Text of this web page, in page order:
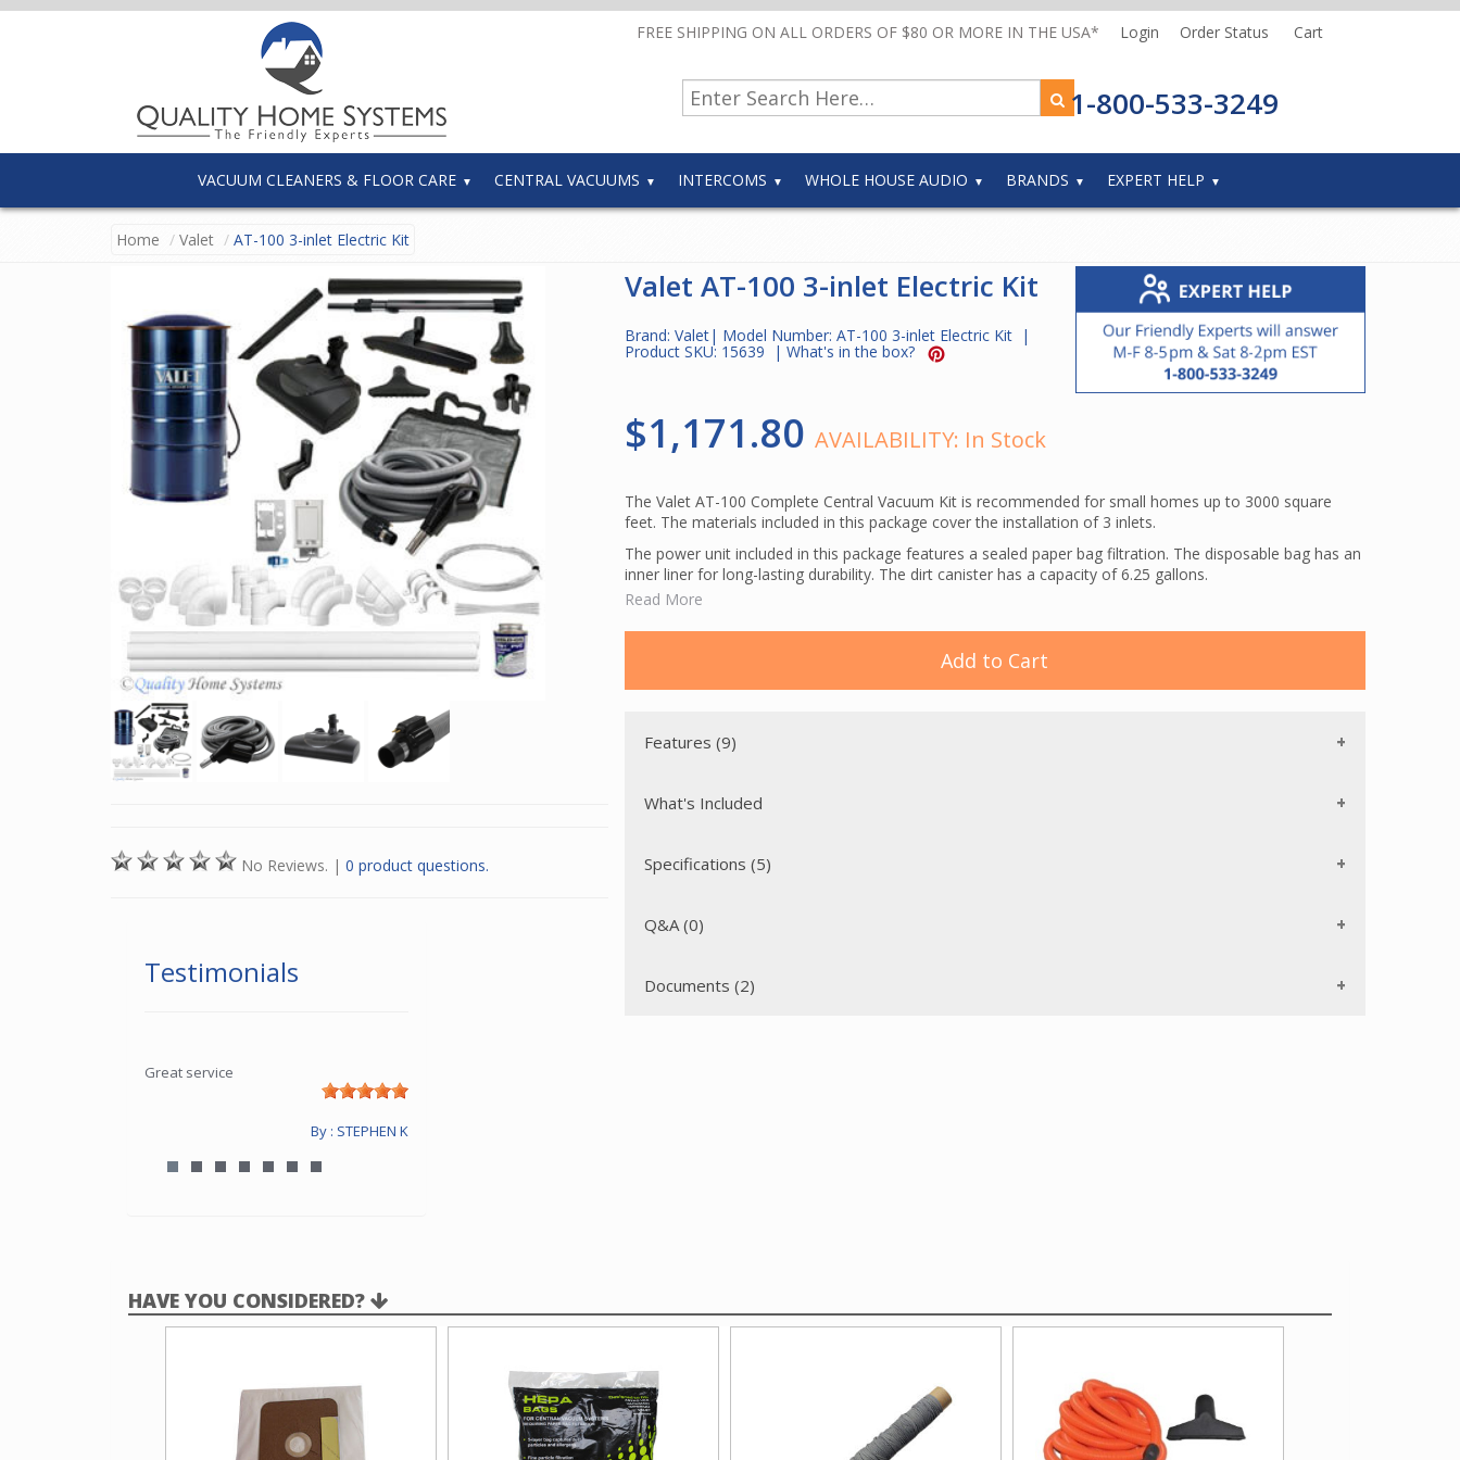
FREE SHIPPING ON ALL ORDERS OF $80 OR MORE IN THE USA* Login Order Status Cart
1-800-533-3249
VACUUM CLEANERS & FLOOR CARE CENTRAL VACUUMS INTERCOMS WHOLE HOUSE AUDIO BRANDS EXPERT HELP
Home Valet AT-100 3-inlet Electric Kit
No Reviews. | 0 product questions.
Testimonials
Great service
By : STEPHEN K
Valet AT-100 3-inlet Electric Kit
Brand: Valet| Model Number: AT-100 3-inlet Electric Kit |
Product SKU: 15639 | What's in the box?
$1,171.80 AVAILABILITY: In Stock
The Valet AT-100 Complete Central Vacuum Kit is recommended for small homes up to 3000 square
feet. The materials included in this package cover the installation of 3 inlets.
The power unit included in this package features a sealed paper bag filtration. The disposable bag has an
inner liner for long-lasting durability. The dirt canister has a capacity of 6.25 gallons.
The powerhead included in this package is a Wessel-Werk EBK360. This electric powerhead features 5-
position height adjustment, large edge cleaning channels, an airflow squeegee, and a Chevron bristle
included). A direct connect hose with prongs has a switch that controls both the vacuum unit and
Read More
Add to Cart
Features (9)
What's Included
Specifications (5)
Q&A (0)
Documents (2)
HAVE YOU CONSIDERED?